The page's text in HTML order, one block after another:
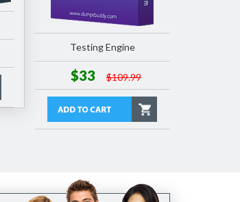
Testing Engine
$33 $109.99